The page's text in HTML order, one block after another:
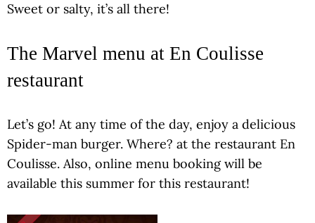
Sweet or salty, it’s all there!
The Marvel menu at En Coulisse
restaurant
Let’s go! At any time of the day, enjoy a delicious
Spider-man burger. Where? at the restaurant En
Coulisse. Also, online menu booking will be
available this summer for this restaurant!